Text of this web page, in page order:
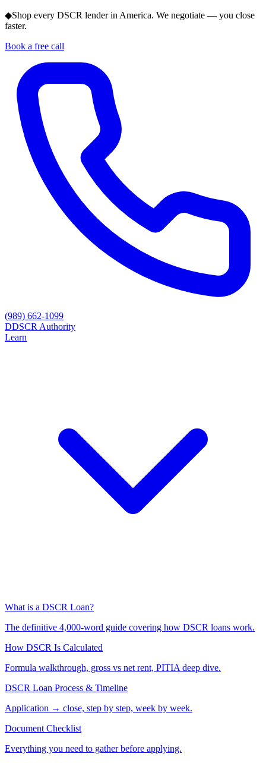
◆Shop every DSCR lender in America. We negotiate — you close
faster.
Book a free call
(989) 662-1099
DDSCR Authority
Learn
What is a DSCR Loan?
The definitive 4,000-word guide covering how DSCR loans work.
How DSCR Is Calculated
Formula walkthrough, gross vs net rent, PITIA deep dive.
DSCR Loan Process & Timeline
Application → close, step by step, week by week.
Document Checklist
Everything you need to gather before applying.